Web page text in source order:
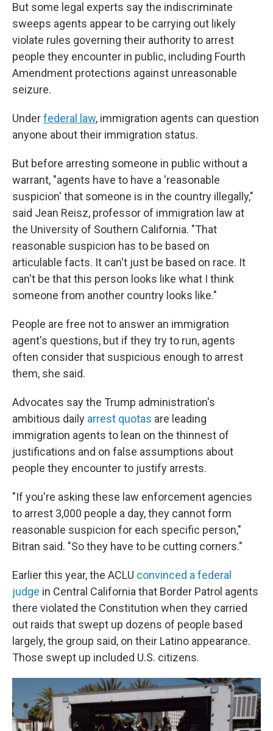
But some legal experts say the indiscriminate
sweeps agents appear to be carrying out likely
violate rules governing their authority to arrest
people they encounter in public, including Fourth
Amendment protections against unreasonable
seizure.
Underfederal law, immigration agents can question
anyone about their immigration status.
But before arresting someone in public without a
warrant, "agents have to have a 'reasonable
suspicion' that someone is in the country illegally,"
said Jean Reisz, professor of immigration law at
the University of Southern California. "That
reasonable suspicion has to be based on
articulable facts. It can't just be based on race. It
can't be that this person looks like what I think
someone from another country looks like."
People are free not to answer an immigration
agent's questions, but if they try to run, agents
often consider that suspicious enough to arrest
them, she said.
Advocates say the Trump administration's
ambitious daily arrest quotas are leading
immigration agents to lean on the thinnest of
justifications and on false assumptions about
people they encounter to justify arrests.
"If you're asking these law enforcement agencies
to arrest 3,000 people a day, they cannot form
reasonable suspicion for each specific person,"
Bitran said. "So they have to be cutting corners."
Earlier this year, the ACLU convinced a federal
judge in Central California that Border Patrol agents
there violated the Constitution when they carried
out raids that swept up dozens of people based
largely, the group said, on their Latino appearance.
Those swept up included U.S. citizens.